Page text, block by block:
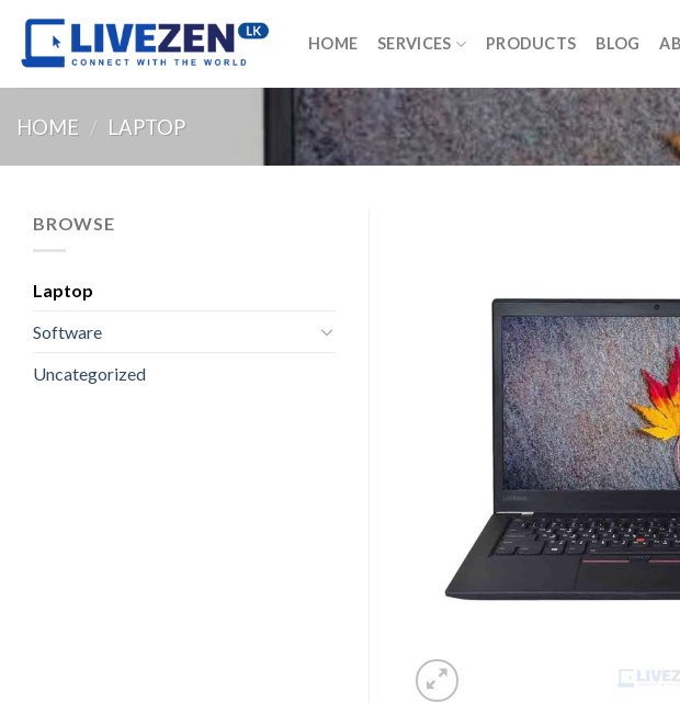
content
HOME SERVICES PRODUCTS BLOG
HOME / LAPTOP
BROWSE
Laptop
Software
Uncategorized